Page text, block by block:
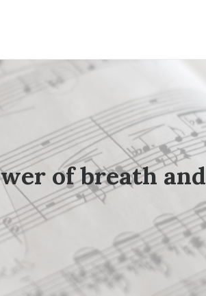
ofbreathand